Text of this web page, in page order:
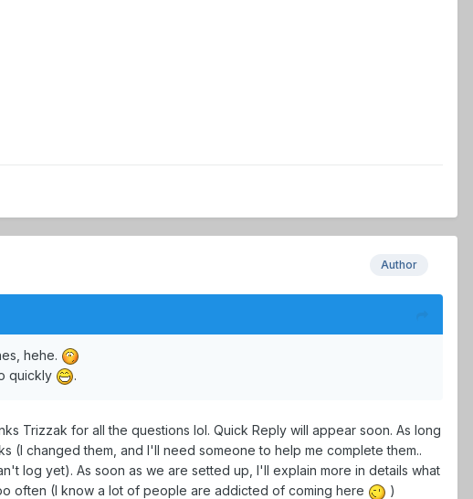
Author
hehe.
quickly
.
Trizzak for all the questions lol. Quick Reply will appear soon. As long
(I changed them, and I'll need someone to help me complete them..
log yet). As soon as we are setted up, I'll explain more in details what
often (I know a lot of people are addicted of coming here
)